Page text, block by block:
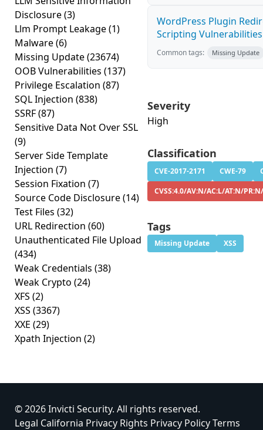
Disclosure(3)
Llm Prompt Leakage(1)
Malware(6)
Missing Update(23674)
OOB Vulnerabilities (137)
Privilege Escalation (87)
SQL Injection (838)
SSRF(87)
Sensitive Data Not Over SSL
(9)
Server Side Template
Injection (7)
Session Fixation (7)
Source Code Disclosure(14)
Test Files (32)
URL Redirection (60)
Unauthenticated File Upload
(434)
Weak Credentials (38)
Weak Crypto (24)
XFS (2)
XSS (3367)
XXE (29)
Xpath Injection (2)
WordPress Plugin
Scripting Vulnerabilities
Common tags: Missing Update
Severity
High
Classification
CVE-2017-2171 CWE-79
CVSS:4.0/AV:N/AC:L/AT:N/
Tags
Missing Update XSS
© 2026 Invicti Security. All rights reserved.
Legal California Privacy Rights Privacy PolicyTerms